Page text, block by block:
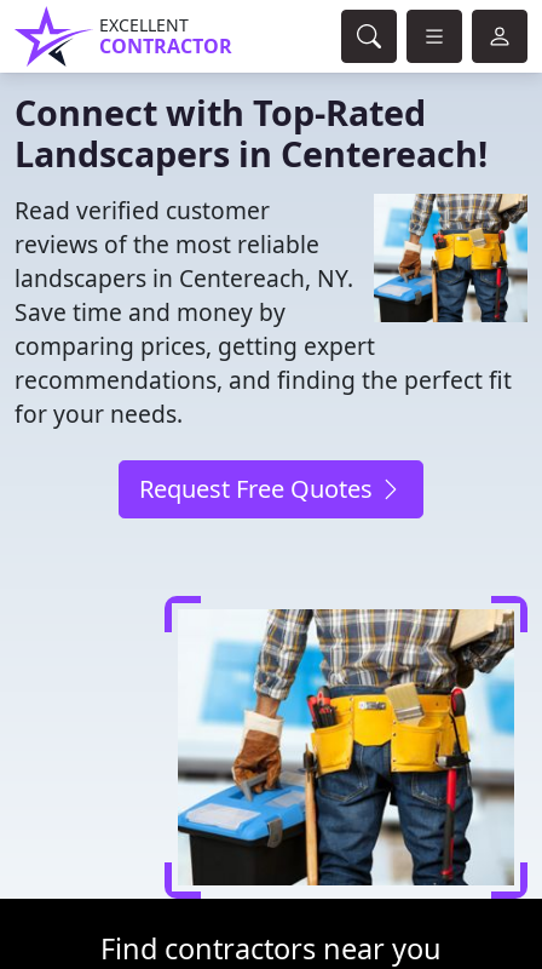
EXCELLENT
CONTRACTOR
Connect with Top-Rated
Landscapers in Centereach!
Read verified customer
reviews of the most reliable
landscapers in Centereach, NY.
Save time and money by
comparing prices, getting expert
recommendations, and finding the perfect fit
for your needs.
Request Free Quotes
Find contractors near you